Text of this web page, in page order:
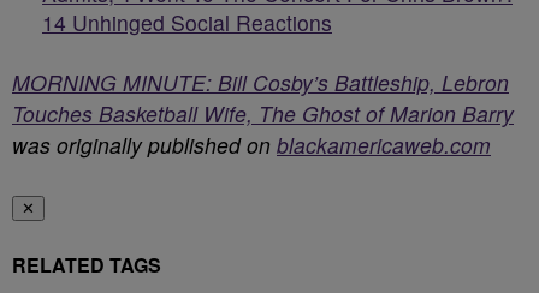
14 Unhinged Social Reactions
MORNING MINUTE: Bill Cosby’s Battleship, Lebron
Touches Basketball Wife, The Ghost of Marion Barry
was originally published on blackamericaweb.com
✕
RELATED TAGS